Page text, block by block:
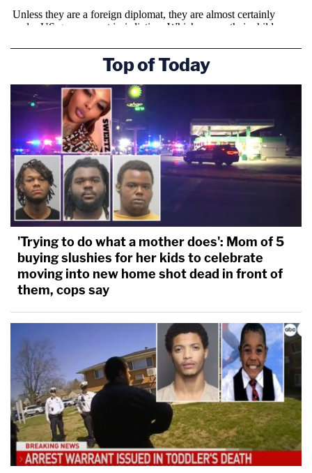
Top of Today
'Trying to do what a mother does': Mom of 5
buying slushies for her kids to celebrate
moving into new home shot dead in front of
them, cops say